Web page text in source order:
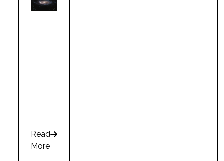
Read
More
arrow-right